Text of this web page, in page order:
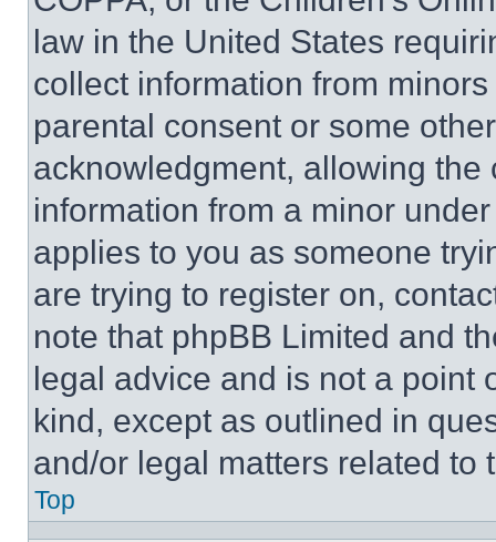
law in the United States
collect information from
parental consent or some
acknowledgment, allowing
information from a minor
applies to you as someone
are trying to register on,
note that phpBB Limited and
legal advice and is not a point
kind, except as outlined in
and/or legal matters related to
Top